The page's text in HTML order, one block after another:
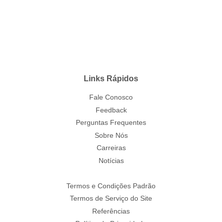
Links Rápidos
Fale Conosco
Feedback
Perguntas Frequentes
Sobre Nós
Carreiras
Notícias
Termos e Condições Padrão
Termos de Serviço do Site
Referências